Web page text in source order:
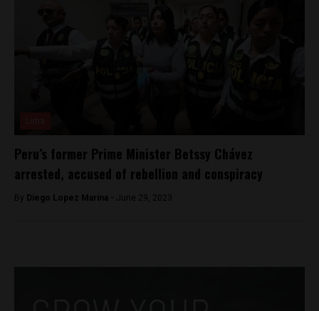
Peru’s former Prime Minister Betssy Chávez
arrested, accused of rebellion and conspiracy
By Diego Lopez Marina - June 29, 2023